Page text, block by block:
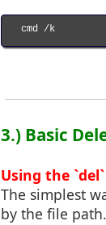
cmd /k
3.) Basic
Using the
The simplest
by the file